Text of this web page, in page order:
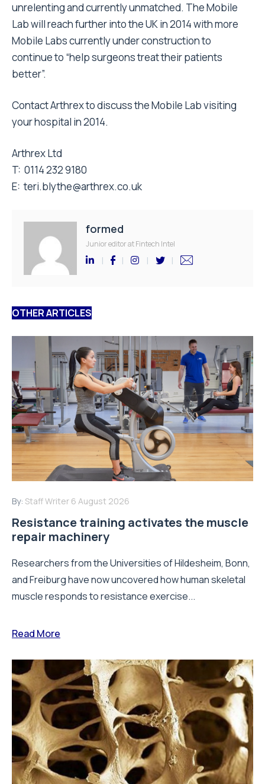
unrelenting and currently unmatched. The Mobile
Lab will reach further into the UK in 2014 with more
Mobile Labs currently under construction to
continue to “help surgeons treat their patients
better”.
Contact Arthrex to discuss the Mobile Lab visiting
your hospital in 2014.
Arthrex Ltd
T: 0114 232 9180
E: teri.blythe@arthrex.co.uk
formed
Junior editor at Fintech Intel
OTHER ARTICLES
By: Staff Writer 6 August 2026
Resistance training activates the muscle
repair machinery
Researchers from the Universities of Hildesheim, Bonn,
and Freiburg have now uncovered how human skeletal
muscle responds to resistance exercise...
Read More